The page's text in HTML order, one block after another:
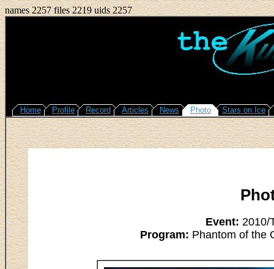
names 2257 files 2219 uids 2257
Home Profile Record Articles News Photo Stars on Ice
Event: 2010/
Program: Phantom of the